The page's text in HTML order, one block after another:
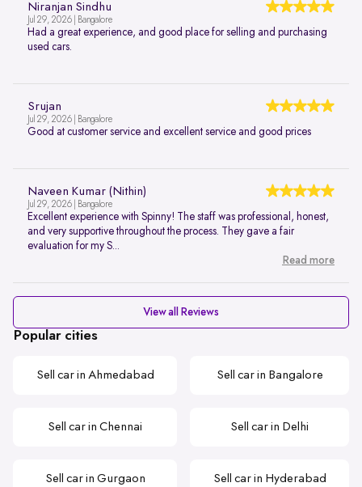
Niranjan Sindhu
Jul 29, 2026 | Bangalore
Had a great experience, and good place for selling and purchasing
used cars.
Srujan
Jul 29, 2026 | Bangalore
Good at customer service and excellent service and good prices
Naveen Kumar (Nithin)
Jul 29, 2026 | Bangalore
Excellent experience with Spinny! The staff was professional, honest,
and very supportive throughout the process. They gave a fair
evaluation for my S...
Read more
View all Reviews
Popular cities
Sell car in Ahmedabad Sell car in Bangalore
Sell car in Chennai Sell car in Delhi
Sell car in Gurgaon Sell car in Hyderabad